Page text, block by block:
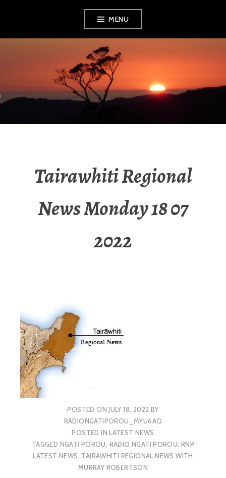
MENU
RADIO NGATI
POROU
Tairawhiti Regional
News Monday 18 07
2022
POSTED ONJULY 18, 2022 BY
RADIONGATIPOROU_MYU6AQ
POSTED INLATEST NEWS
TAGGED NGATI POROU, RADIO NGATI POROU,RNP
LATEST NEWS, TAIRAWHITI REGIONAL NEWS WITH
MURRAY ROBERTSON